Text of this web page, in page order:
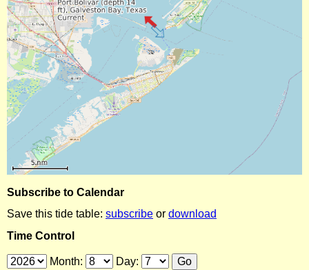
Subscribe to Calendar
Save this tide table: subscribe or download
Time Control
Month: Day: